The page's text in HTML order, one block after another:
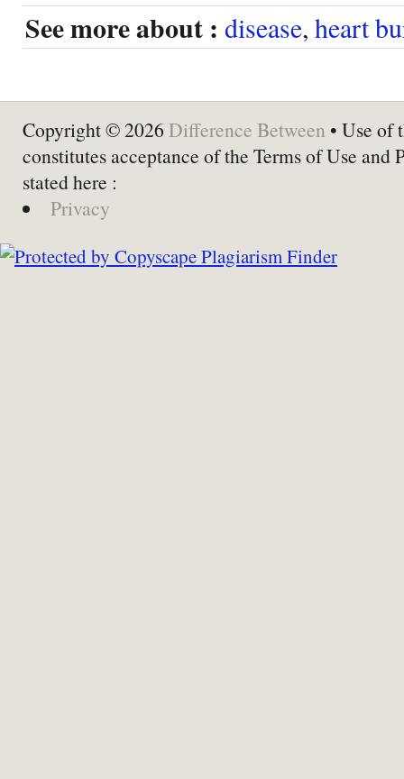
See more about : disease, heart
Copyright © 2026 Difference Between • Use of
constitutes acceptance of the Terms of Use and
stated here :
Privacy